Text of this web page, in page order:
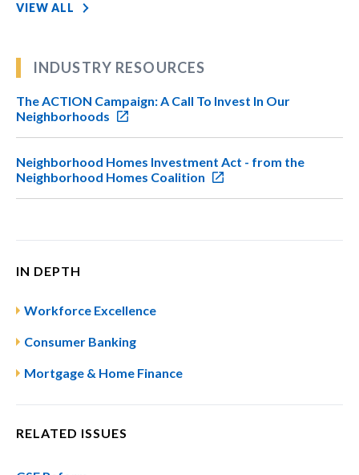
VIEW ALL
INDUSTRY RESOURCES
The ACTION Campaign: A Call To Invest In Our
Neighborhoods
Neighborhood Homes Investment Act - from the
Neighborhood Homes Coalition
IN DEPTH
Workforce Excellence
Consumer Banking
Mortgage & Home Finance
RELATED ISSUES